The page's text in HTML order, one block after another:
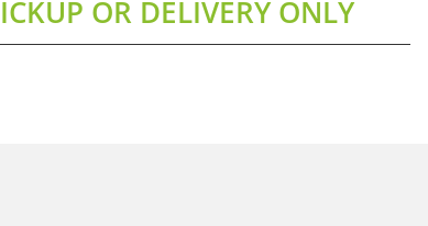
OR DELIVERY ONLY